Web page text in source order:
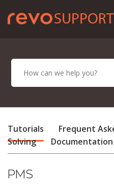
Tutorials Frequent
Solving
Documentation
PMS